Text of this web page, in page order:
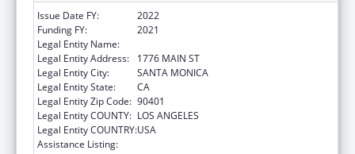
Issue Date FY:
2022
Funding FY:
2021
Legal Entity Name:
Legal Entity Address:
1776 MAIN ST
Legal Entity City:
SANTA MONICA
Legal Entity State:
CA
Legal Entity Zip Code: 90401
Legal Entity COUNTY: LOS ANGELES
Legal Entity COUNTRY:USA
Assistance Listing: